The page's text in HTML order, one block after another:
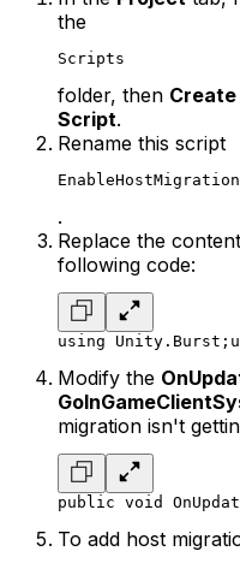
the
Scripts
folder, then Create
Script.
Rename this script
.
Replace the
following code:
using Unity.Burst;
Modify the
migration isn't
public void
To add host